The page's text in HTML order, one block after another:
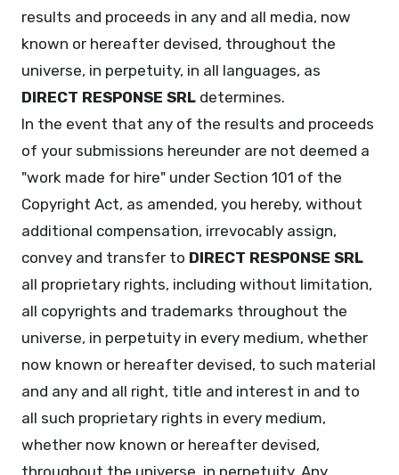
results and proceeds in any and all media, now
known or hereafter devised, throughout the
universe, in perpetuity, in all languages, as
DIRECT RESPONSE SRL determines.
In the event that any of the results and proceeds
of your submissions hereunder are not deemed a
"work made for hire" under Section 101 of the
Copyright Act, as amended, you hereby, without
additional compensation, irrevocably assign,
convey and transfer to DIRECT RESPONSE SRL
all proprietary rights, including without limitation,
all copyrights and trademarks throughout the
universe, in perpetuity in every medium, whether
now known or hereafter devised, to such material
and any and all right, title and interest in and to
all such proprietary rights in every medium,
whether now known or hereafter devised,
throughout the universe, in perpetuity. Any